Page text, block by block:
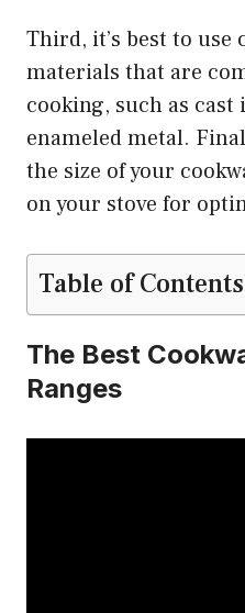
Third, it’s best to use
materials that are
cooking, such as
enameled metal.
the size of your
on your stove for
Table of Contents
The Best
Ranges